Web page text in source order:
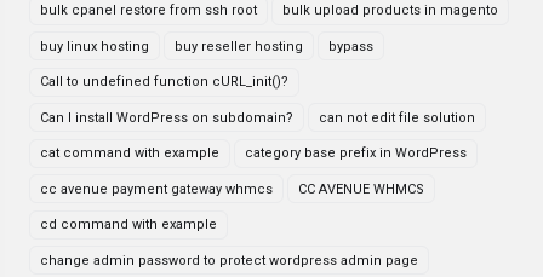
bulk cpanel restore from ssh root bulk upload products in magento
buy linux hosting buy reseller hosting bypass
Call to undefined function cURL_init()?
Can I install WordPress on subdomain? can not edit file solution
cat command with example category base prefix in WordPress
cc avenue payment gateway whmcs CC AVENUE WHMCS
cd command with example
change admin password to protect wordpress admin page